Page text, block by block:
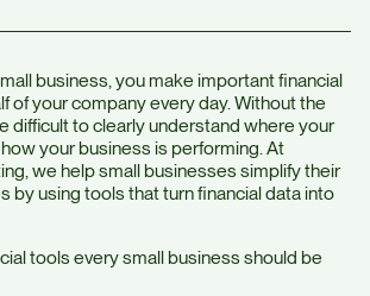
business, you make important financial
of your company every day. Without the
difficult to clearly understand where your
your business is performing. At
we help small businesses simplify their
by using tools that turn financial data into
tools every small business should be